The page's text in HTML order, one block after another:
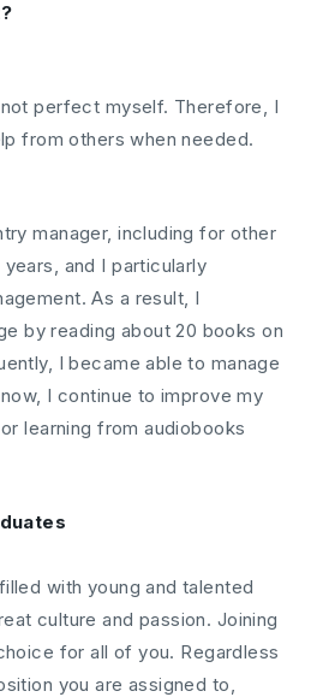
perfect myself. Therefore, I
from others when needed.
manager, including for other
and I particularly
As a result, I
by reading about 20 books on
I became able to manage
I continue to improve my
learning from audiobooks
with young and talented
culture and passion. Joining
for all of you. Regardless
you are assigned to,